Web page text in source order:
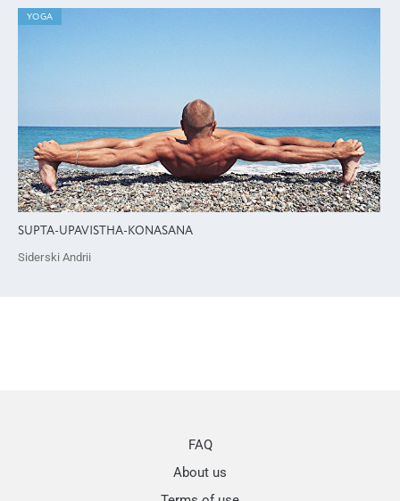
YOGA
SUPTA-UPAVISTHA-KONASANA
Siderski Andrii
FAQ
About us